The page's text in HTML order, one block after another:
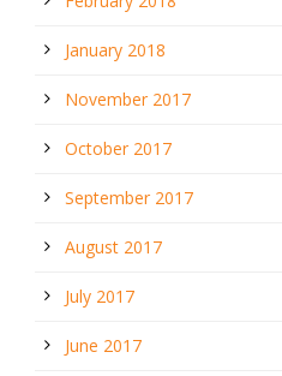
January 2018
November 2017
October 2017
September 2017
August 2017
July 2017
June 2017